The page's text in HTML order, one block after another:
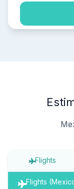
Flights
Flights